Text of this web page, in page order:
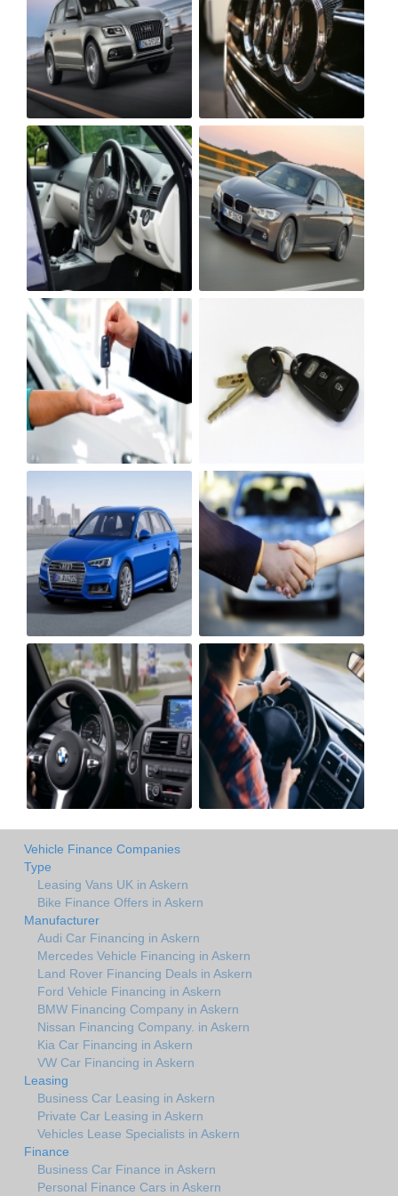
Vehicle Finance Companies
Type
Leasing Vans UK in Askern
Bike Finance Offers in Askern
Manufacturer
Audi Car Financing in Askern
Mercedes Vehicle Financing in Askern
Land Rover Financing Deals in Askern
Ford Vehicle Financing in Askern
BMW Financing Company in Askern
Nissan Financing Company. in Askern
Kia Car Financing in Askern
VW Car Financing in Askern
Leasing
Business Car Leasing in Askern
Private Car Leasing in Askern
Vehicles Lease Specialists in Askern
Finance
Business Car Finance in Askern
Personal Finance Cars in Askern